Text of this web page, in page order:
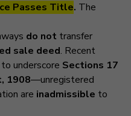
Passes Title. The
do not transfer
sale deed. Recent
underscore Sections 17
1908—unregistered
are inadmissible to